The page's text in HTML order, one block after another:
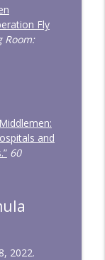
Fly
Room:
and
60
2022.